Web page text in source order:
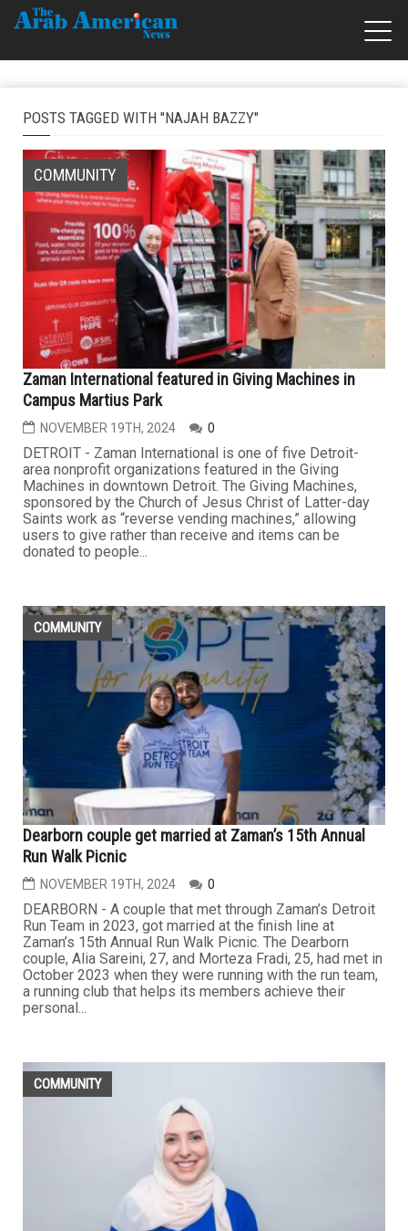
POSTS TAGGED WITH "NAJAH BAZZY"
COMMUNITY
Zaman International featured in Giving Machines in
Campus Martius Park
NOVEMBER 19TH, 2024 0
DETROIT - Zaman International is one of five Detroit-
area nonprofit organizations featured in the Giving
Machines in downtown Detroit. The Giving Machines,
sponsored by the Church of Jesus Christ of Latter-day
Saints work as “reverse vending machines,” allowing
users to give rather than receive and items can be
donated to people...
COMMUNITY
Dearborn couple get married at Zaman’s 15th Annual
Run Walk Picnic
NOVEMBER 19TH, 2024 0
DEARBORN - A couple that met through Zaman’s Detroit
Run Team in 2023, got married at the finish line at
Zaman’s 15th Annual Run Walk Picnic. The Dearborn
couple, Alia Sareini, 27, and Morteza Fradi, 25, had met in
October 2023 when they were running with the run team,
a running club that helps its members achieve their
personal...
COMMUNITY